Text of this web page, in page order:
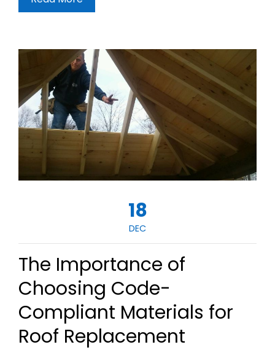
18
DEC
The Importance of
Choosing Code-
Compliant Materials for
Roof Replacement